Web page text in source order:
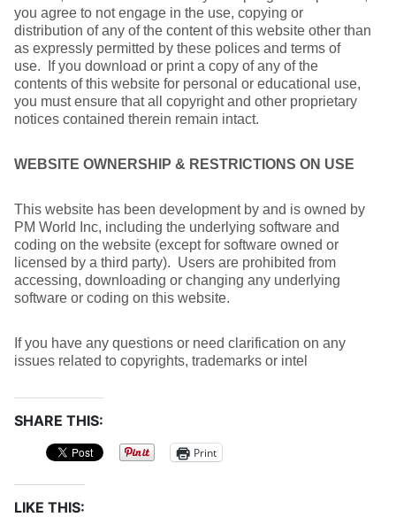
you agree to not engage in the use, copying or
distribution of any of the content of this website other than
as expressly permitted by these polices and terms of
use. If you download or print a copy of any of the
contents of this website for personal or educational use,
you must ensure that all copyright and other proprietary
notices contained therein remain intact.
WEBSITE OWNERSHIP & RESTRICTIONS ON USE
This website has been development by and is owned by
PM World Inc, including the underlying software and
coding on the website (except for software owned or
licensed by a third party). Users are prohibited from
accessing, downloading or changing any underlying
software or coding on this website.
If you have any questions or need clarification on any
issues related to copyrights, trademarks or intel
SHARE THIS:
Print
LIKE THIS: